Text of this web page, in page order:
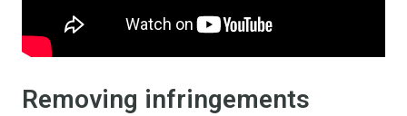
Removing infringements